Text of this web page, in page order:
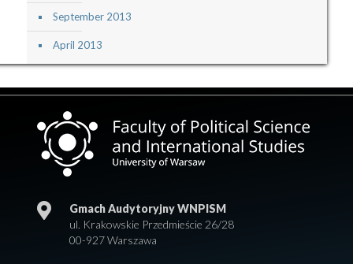
September 2013
April 2013
Gmach Audytoryjny WNPISM
ul. Krakowskie Przedmieście 26/28
00-927 Warszawa